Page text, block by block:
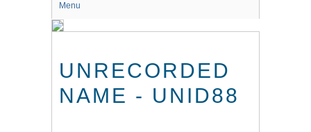
Menu
UNRECORDED
NAME - UNID88